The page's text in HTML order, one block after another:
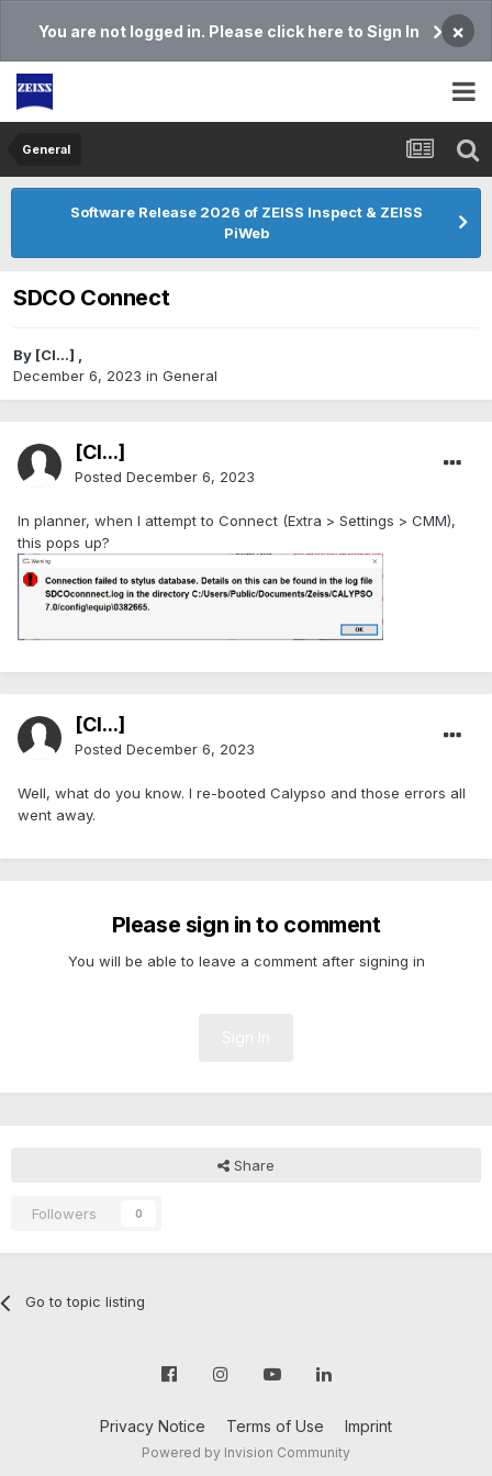
You are not logged in. Please click here to Sign In ×
General
Software Release 2026 of ZEISS Inspect & ZEISS
PiWeb
SDCO Connect
By [Cl...] ,
December 6, 2023 in General
[Cl...]
Posted December 6, 2023
In planner, when I attempt to Connect (Extra > Settings > CMM),
this pops up?
[Cl...]
Posted December 6, 2023
Well, what do you know. I re-booted Calypso and those errors all
went away.
Please sign in to comment
You will be able to leave a comment after signing in
Share
Followers 0
Go to topic listing
Privacy Notice Terms of Use Imprint
Powered by Invision Community